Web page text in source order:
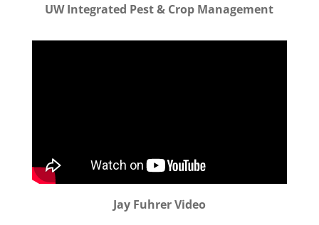
UW Integrated Pest & Crop Management
Jay Fuhrer Video